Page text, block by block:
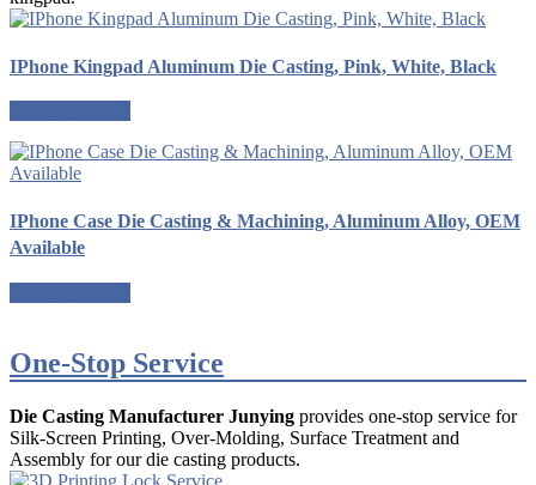
IPhone Kingpad Aluminum Die Casting, Pink, White, Black
IPhone Case Die Casting & Machining, Aluminum Alloy, OEM
Available
One-Stop Service
Die Casting Manufacturer Junying provides one-stop service for
Silk-Screen Printing, Over-Molding, Surface Treatment and
Assembly for our die casting products.